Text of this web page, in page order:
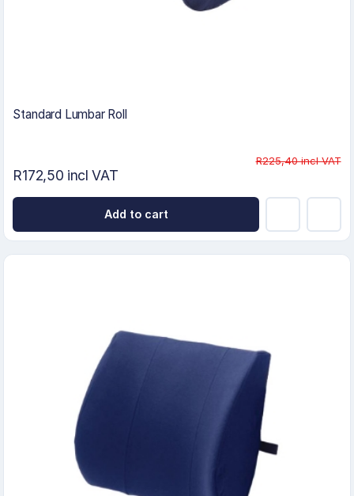
Standard Lumbar Roll
R225,40 incl VAT
R172,50 incl VAT
Add to cart